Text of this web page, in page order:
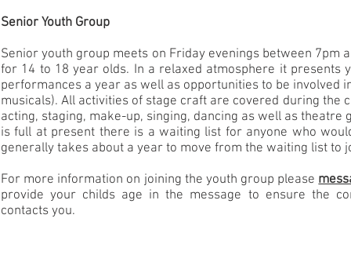
Senior Youth Group
Senior youth group meets on Friday evenings between 7pm
for 14 to 18 year olds. In a relaxed atmosphere it presents
performances a year as well as opportunities to be involved
musicals). All activities of stage craft are covered during the
acting, staging, make-up, singing, dancing as well as theatre
is full at present there is a waiting list for anyone who
generally takes about a year to move from the waiting list to
For more information on joining the youth group please
provide your childs age in the message to ensure the
contacts you.